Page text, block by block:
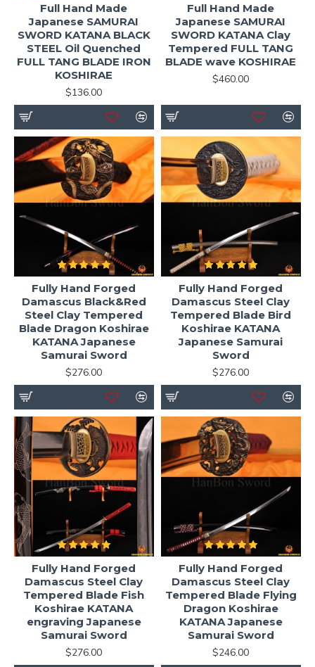
Full Hand Made
Japanese SAMURAI
SWORD KATANA BLACK
STEEL Oil Quenched
FULL TANG BLADE IRON
KOSHIRAE
$136.00
Full Hand Made
Japanese SAMURAI
SWORD KATANA Clay
Tempered FULL TANG
BLADE wave KOSHIRAE
$460.00
Fully Hand Forged
Damascus Black&Red
Steel Clay Tempered
Blade Dragon Koshirae
KATANA Japanese
Samurai Sword
$276.00
Fully Hand Forged
Damascus Steel Clay
Tempered Blade Bird
Koshirae KATANA
Japanese Samurai
Sword
$276.00
Fully Hand Forged
Damascus Steel Clay
Tempered Blade Fish
Koshirae KATANA
engraving Japanese
Samurai Sword
$276.00
Fully Hand Forged
Damascus Steel Clay
Tempered Blade Flying
Dragon Koshirae
KATANA Japanese
Samurai Sword
$246.00